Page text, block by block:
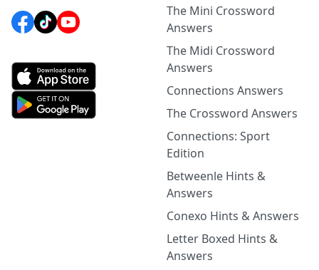
The Mini Crossword
Answers
The Midi Crossword
Answers
Connections Answers
The Crossword Answers
Connections: Sport
Edition
Betweenle Hints &
Answers
Conexo Hints & Answers
Letter Boxed Hints &
Answers